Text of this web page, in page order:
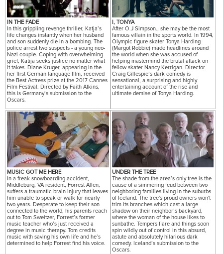
IN THE FADE
In this grippling revenge thriller, Katja’s
life changes instantly when her husband
and son suddenly die in a bombing. The
police arrest two suspects - a young neo-
Nazi couple. Coping with overwhelming
grief, Katija seeks justice no matter what
it takes. Diane Kruger, appearing in the
her first German language film, received
the Best Actress prize at the 2017 Cannes
Film Festival. Directed by Faith Atkins,
this is Germany’s submission to the
Oscars.
I, TONYA
After O.J Simpson., she may be the most
famous villain in the sports world. In 1994,
Olympic figure skater Tonya Harding
(Margot Robbie) made headlines around
the world when she was accused of
helping mastermind the brutal attack on
fellow skater Nancy Kerrigan. Director
Craig Gillespie’s dark comedy is
sensational, a surprising and highly
entertaining account of the rise and
ultimate demise of Tonya Harding.
MUSIC GOT ME HERE
In a freak snowboarding accident,
Middleburg, VA resident, Forrest Allen,
suffers a traumatic brain injury that leaves
him unable to speak or walk for nearly
two years. Desperate to keep their son
connected to the world, his parents reach
out to Tom Sweitzer, Forrest’s former
music teacher who’s just received a
degree in music therapy. Tom credits
music with saving his own life and he’s
determined to help Forrest find his voice.
UNDER THE TREE
The shade from the area’s only tree is the
cause of a simmering feud between two
neighboring families living in the suburbs
of Iceland. The tree's proud owners won't
trim its branches which cast a large
shadow on their neighbor’s backyard,
where the woman of the house likes to
sunbathe. Tempers flare and things soon
spin wildly out of control in this absurd,
astute and absolutely hilarious dark
comedy. Iceland’s submission to the
Oscars.